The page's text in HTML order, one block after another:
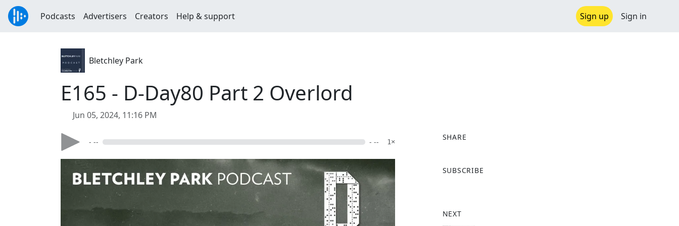
Podcasts Advertisers Creators Help & support Sign up Sign in
Bletchley Park
E165 - D-Day80 Part 2 Overlord
Jun 05, 2024, 11:16 PM
- -- - -- 1×
SHARE
a
o
SUBSCRIBE
NEXT